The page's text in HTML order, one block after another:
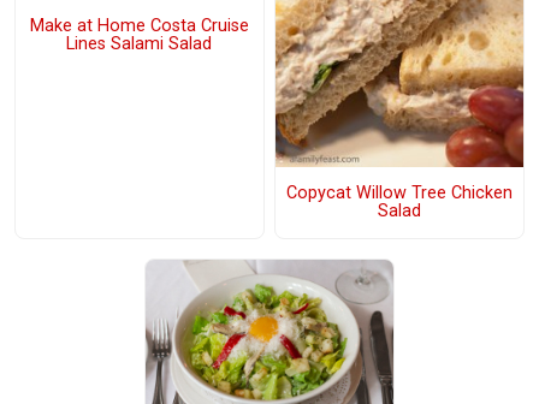
Make at Home Costa Cruise
Lines Salami Salad
Copycat Willow Tree Chicken
Salad